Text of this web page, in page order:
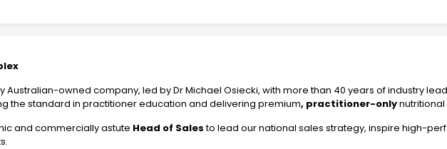
Australian-owned company, led by Dr Michael Osiecki, with more than 40 years of industry
the standard in practitioner education and delivering premium, practitioner-only
and commercially astute Head of Salesto lead our national sales strategy, inspire high-